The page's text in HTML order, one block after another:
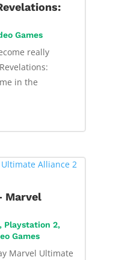
Games
really
in the
Marvel
Playstation 2,
Games
Marvel Ultimate